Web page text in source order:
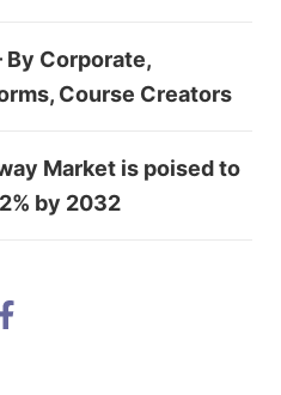
Corporate,
Course Creators
Market is poised to
by 2032